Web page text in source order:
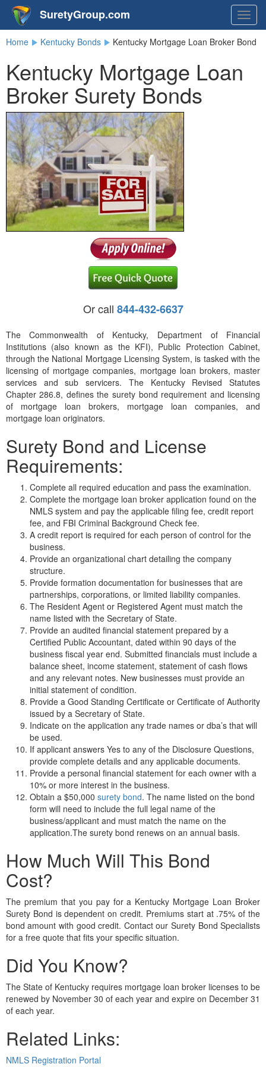
SuretyGroup.com
Home Kentucky Bonds Kentucky Mortgage Loan Broker Bond
Kentucky Mortgage Loan
Broker Surety Bonds
Or call 844-432-6637
The Commonwealth of Kentucky, Department of Financial
Institutions (also known as the KFI), Public Protection Cabinet,
through the National Mortgage Licensing System, is tasked with the
licensing of mortgage companies, mortgage loan brokers, master
services and sub servicers. The Kentucky Revised Statutes
Chapter 286.8, defines the surety bond requirement and licensing
of mortgage loan brokers, mortgage loan companies, and
mortgage loan originators.
Surety Bond and License
Requirements:
Complete all required education and pass the examination.
Complete the mortgage loan broker application found on the
NMLS system and pay the applicable filing fee, credit report
fee, and FBI Criminal Background Check fee.
A credit report is required for each person of control for the
business.
Provide an organizational chart detailing the company
structure.
Provide formation documentation for businesses that are
partnerships, corporations, or limited liability companies.
The Resident Agent or Registered Agent must match the
name listed with the Secretary of State.
Provide an audited financial statement prepared by a
Certified Public Accountant, dated within 90 days of the
business fiscal year end. Submitted financials must include a
balance sheet, income statement, statement of cash flows
and any relevant notes. New businesses must provide an
initial statement of condition.
Provide a Good Standing Certificate or Certificate of Authority
issued by a Secretary of State.
Indicate on the application any trade names or dba’s that will
be used.
If applicant answers Yes to any of the Disclosure Questions,
provide complete details and any applicable documents.
Provide a personal financial statement for each owner with a
10% or more interest in the business.
Obtain a $50,000 surety bond. The name listed on the bond
form will need to include the full legal name of the
business/applicant and must match the name on the
application.The surety bond renews on an annual basis.
How Much Will This Bond
Cost?
The premium that you pay for a Kentucky Mortgage Loan Broker
Surety Bond is dependent on credit. Premiums start at .75% of the
bond amount with good credit. Contact our Surety Bond Specialists
for a free quote that fits your specific situation.
Did You Know?
The State of Kentucky requires mortgage loan broker licenses to be
renewed by November 30 of each year and expire on December 31
of each year.
Related Links:
NMLS Registration Portal